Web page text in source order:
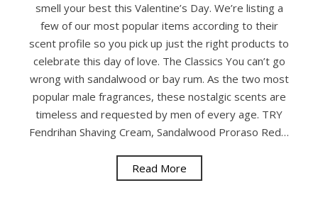
smell your best this Valentine’s Day. We’re listing a
few of our most popular items according to their
scent profile so you pick up just the right products to
celebrate this day of love. The Classics You can’t go
wrong with sandalwood or bay rum. As the two most
popular male fragrances, these nostalgic scents are
timeless and requested by men of every age. TRY
Fendrihan Shaving Cream, Sandalwood Proraso Red…
Read More